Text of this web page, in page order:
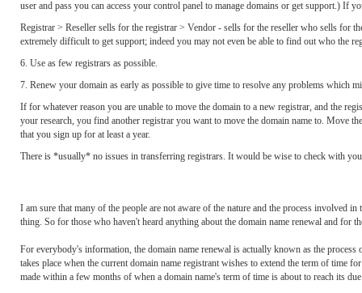
user and pass you can access your control panel to manage domains or get support.) If
Registrar > Reseller sells for the registrar > Vendor - sells for the reseller who sells for
extremely difficult to get support; indeed you may not even be able to find out who the
6. Use as few registrars as possible.
7. Renew your domain as early as possible to give time to resolve any problems which
If for whatever reason you are unable to move the domain to a new registrar, and the
your research, you find another registrar you want to move the domain name to. Move
that you sign up for at least a year.
There is *usually* no issues in transferring registrars. It would be wise to check with
I am sure that many of the people are not aware of the nature and the process involved
thing. So for those who haven't heard anything about the domain name renewal and
For everybody's information, the domain name renewal is actually known as the
takes place when the current domain name registrant wishes to extend the term of time
made within a few months of when a domain name's term of time is about to reach its